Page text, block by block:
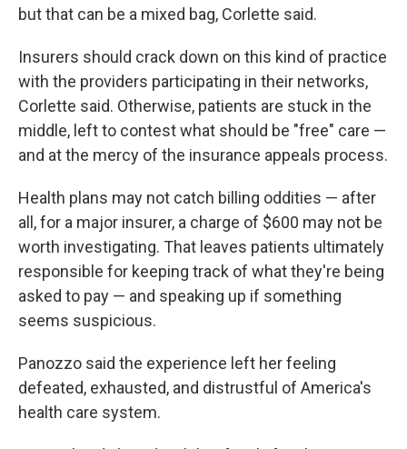
but that can be a mixed bag, Corlette said.
Insurers should crack down on this kind of practice
with the providers participating in their networks,
Corlette said. Otherwise, patients are stuck in the
middle, left to contest what should be "free" care —
and at the mercy of the insurance appeals process.
Health plans may not catch billing oddities — after
all, for a major insurer, a charge of $600 may not be
worth investigating. That leaves patients ultimately
responsible for keeping track of what they're being
asked to pay — and speaking up if something
seems suspicious.
Panozzo said the experience left her feeling
defeated, exhausted, and distrustful of America's
health care system.